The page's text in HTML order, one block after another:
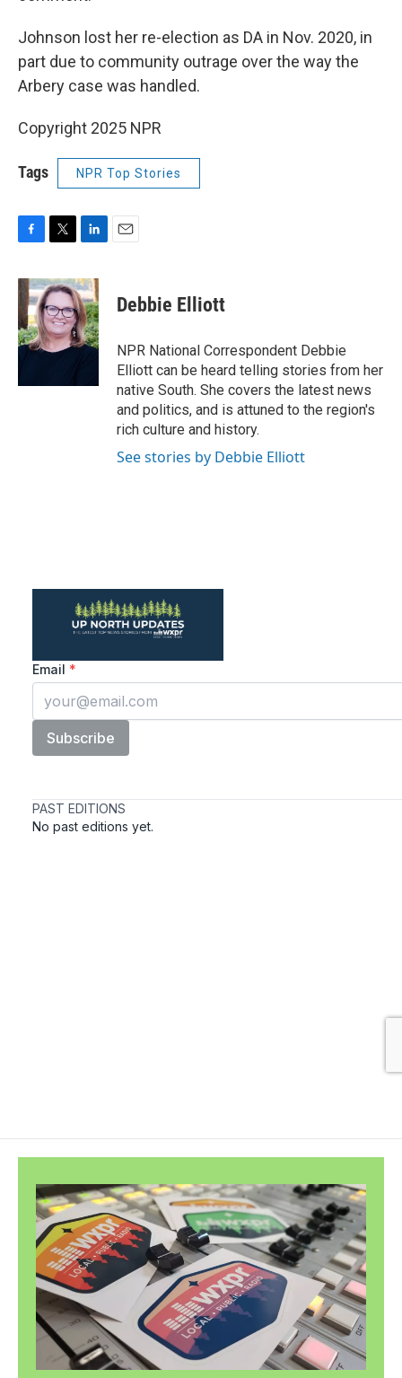
Johnson lost her re-election as DA in Nov. 2020, in
part due to community outrage over the way the
Arbery case was handled.
Copyright 2025 NPR
Tags NPR Top Stories
c
e
b
o
o
i
t
t
e
r
n
k
e
d
I
Debbie Elliott
NPR National Correspondent Debbie
Elliott can be heard telling stories from her
native South. She covers the latest news
and politics, and is attuned to the region's
rich culture and history.
See stories by Debbie Elliott